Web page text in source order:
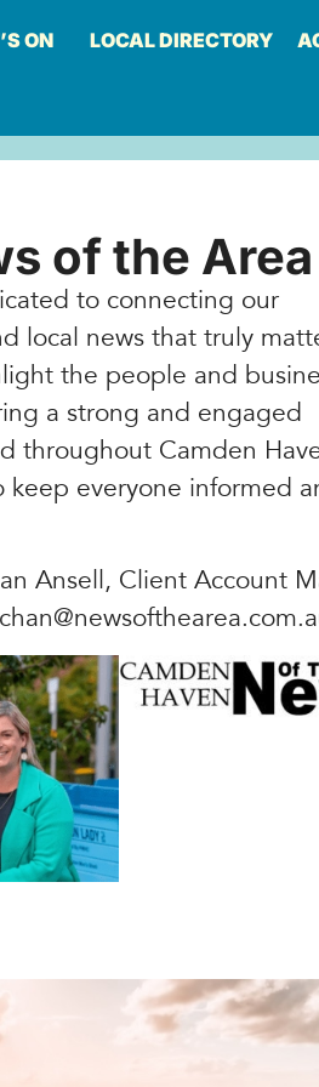
ON LOCAL DIRECTORY
of the Area
to connecting our
local news that truly
the people and
a strong and engaged
throughout Camden
keep everyone informed
Ansell, Client Account